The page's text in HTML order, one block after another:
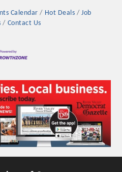
Calendar Hot Deals
Job
Contact Us